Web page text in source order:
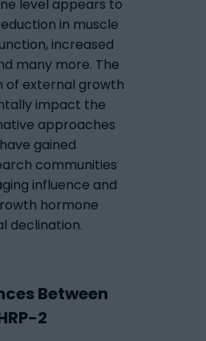
level appears to
in muscle
increased
many more. The
of external growth
impact the
approaches
gained
communities
influence and
hormone
declination.
Between
2